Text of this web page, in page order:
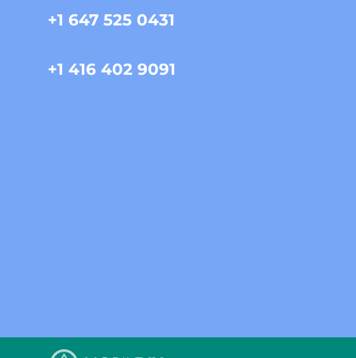
+1 647 525 0431
+1 416 402 9091